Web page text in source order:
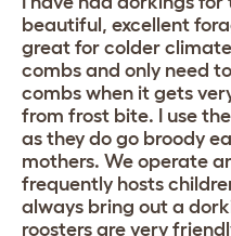
beautiful, excellent
great for colder
combs and only need
combs when it gets
from frost bite. I use
as they do go broody
mothers. We operate
frequently hosts
always bring out a
roosters are very